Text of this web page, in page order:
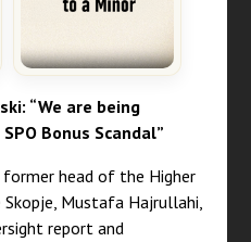
“We are being
Bonus Scandal”
head of the Higher
Skopje, Mustafa Hajrullahi,
report and